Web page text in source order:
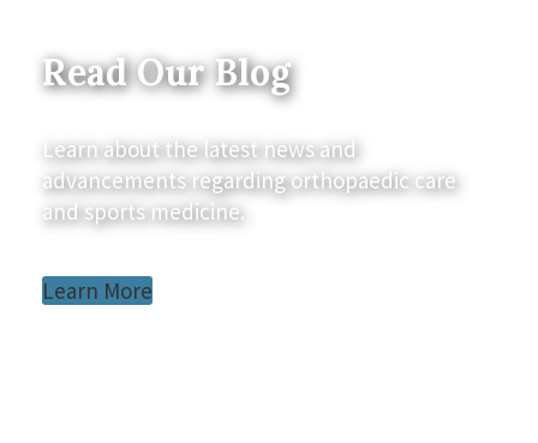
Read Our Blog
Learn about the latest news and
advancements regarding orthopaedic care
and sports medicine.
Learn More